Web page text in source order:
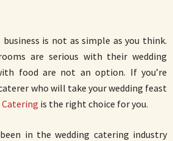
business is not as simple as you think.
are serious with their wedding
food are not an option. If you’re
who will take your wedding feast
Catering is the right choice for you.
in the wedding catering industry